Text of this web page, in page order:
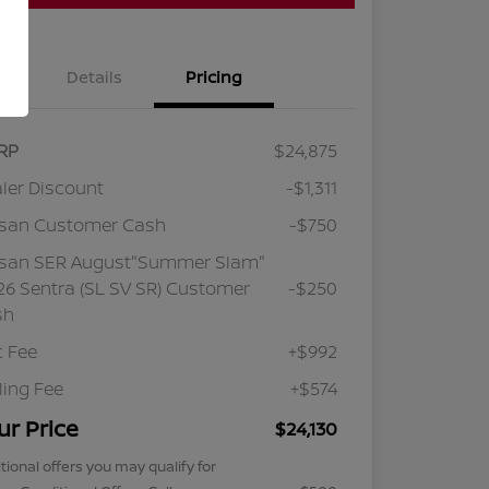
Details Pricing
$24,875
Discount
-$1,311
Customer Cash
-$750
SER August"Summer Slam"
Sentra (SL SV SR) Customer
-$250
Fee
+$992
Fee
+$574
Price $24,130
offers you may qualify for